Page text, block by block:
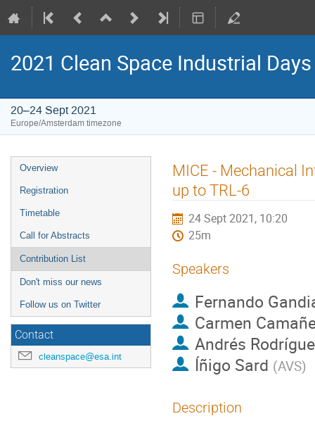
2021 Clean Space Industrial Days
20–24 Sept 2021
Europe/Amsterdam timezone
Event
menu
Overview
Registration
Timetable
Call for Abstracts
Contribution List
Don't miss our news
Follow us on Twitter
Contact
cleanspace@esa.int
MICE - Mechanical
up to TRL-6
24 Sept 2021, 10:20
25m
Speakers
Fernando
Carmen
Andrés
Íñigo Sard (AVS)
Description